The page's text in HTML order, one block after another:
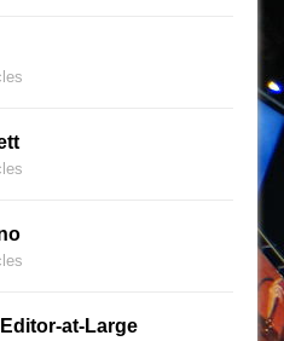
at-Large